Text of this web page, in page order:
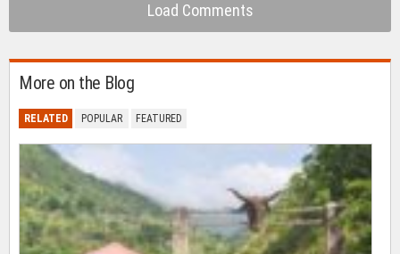
Load Comments
More on the Blog
RELATED POPULAR FEATURED